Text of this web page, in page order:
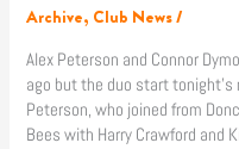
Archive, Club News/
Alex Peterson and Connor
ago but the duo start
Peterson, who joined from
Bees with Harry Crawford and